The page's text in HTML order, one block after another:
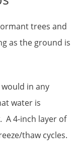
trees and
as the ground is
in any
water is
A 4-inch layer of
thaw cycles.